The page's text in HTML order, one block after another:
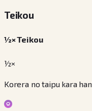
Teikou
½× Teikou
½×
Korera no taipu kara